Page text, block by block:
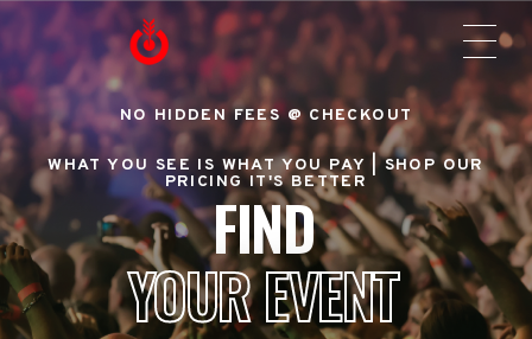
NO HIDDEN FEES @ CHECKOUT
WHAT YOU SEE IS WHAT YOU PAY |SHOP OUR
PRICING IT'S BETTER
FIND
YOUR EVENT